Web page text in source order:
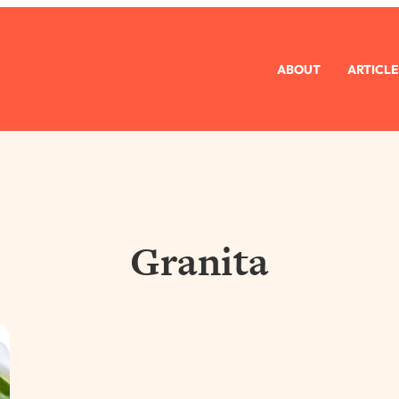
ABOUT
Granita